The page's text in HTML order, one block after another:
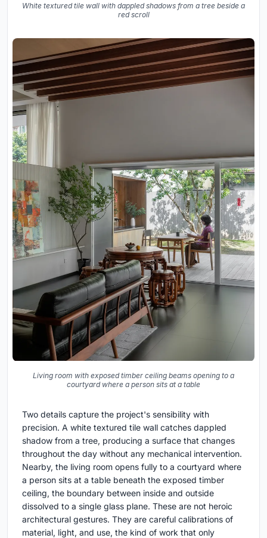
White textured tile wall with dappled shadows from a tree beside a
red scroll
Living room with exposed timber ceiling beams opening to a
courtyard where a person sits at a table
Two details capture the project's sensibility with
precision. A white textured tile wall catches dappled
shadow from a tree, producing a surface that changes
throughout the day without any mechanical intervention.
Nearby, the living room opens fully to a courtyard where
a person sits at a table beneath the exposed timber
ceiling, the boundary between inside and outside
dissolved to a single glass plane. These are not heroic
architectural gestures. They are careful calibrations of
material, light, and use, the kind of work that only